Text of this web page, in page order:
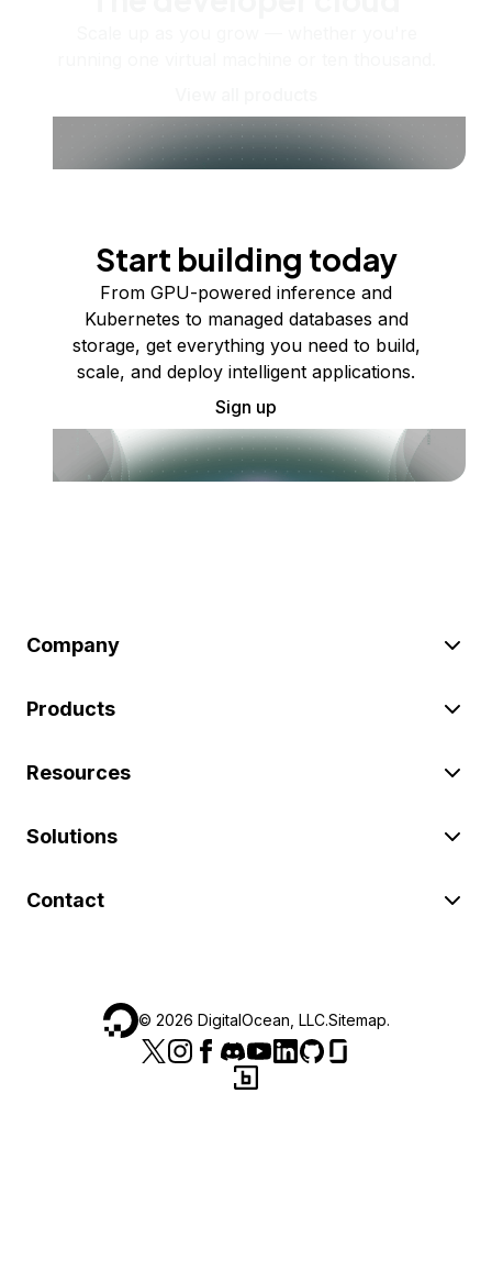
Start building today
From GPU-powered inference and
Kubernetes to managed databases and
storage, get everything you need to build,
scale, and deploy intelligent applications.
Sign up
Company
Products
Resources
Solutions
Contact
© 2026 DigitalOcean, LLC.Sitemap.